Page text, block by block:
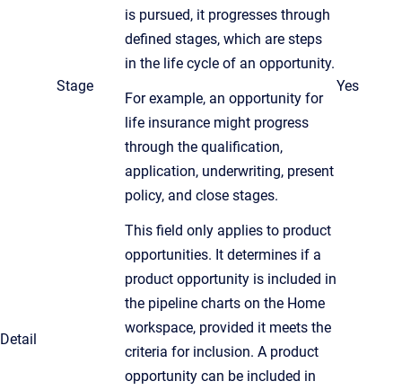
Detail
Stage
is pursued, it progresses through
defined stages, which are steps
in the life cycle of an opportunity.
For example, an opportunity for
life insurance might progress
through the qualification,
application, underwriting, present
policy, and close stages.
Yes
This field only applies to product
opportunities. It determines if a
product opportunity is included in
the pipeline charts on the Home
workspace, provided it meets the
criteria for inclusion. A product
opportunity can be included in